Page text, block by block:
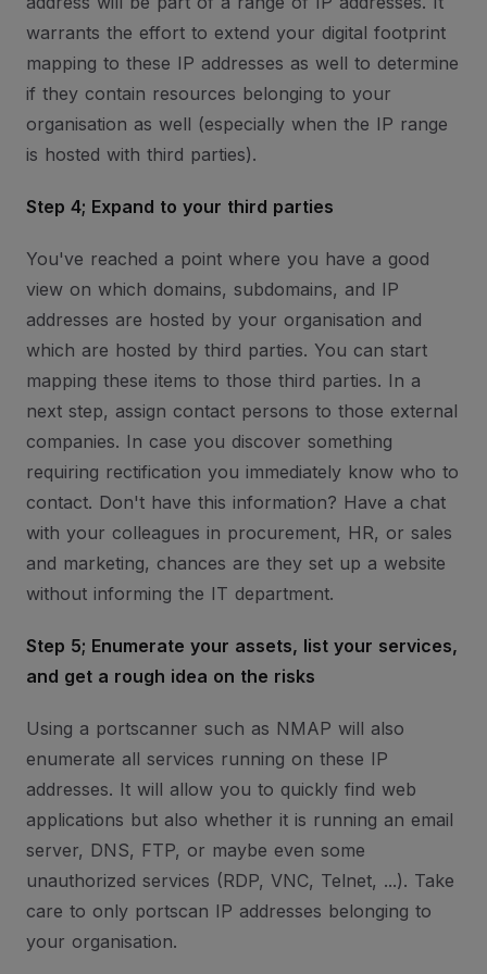
warrants the effort to extend your digital footprint
mapping to these IP addresses as well to determine
if they contain resources belonging to your
organisation as well (especially when the IP range
is hosted with third parties).
Step 4; Expand to your third parties
You've reached a point where you have a good
view on which domains, subdomains, and IP
addresses are hosted by your organisation and
which are hosted by third parties. You can start
mapping these items to those third parties. In a
next step, assign contact persons to those external
companies. In case you discover something
requiring rectification you immediately know who to
contact. Don't have this information? Have a chat
with your colleagues in procurement, HR, or sales
and marketing, chances are they set up a website
without informing the IT department.
Step 5; Enumerate your assets, list your services,
and get a rough idea on the risks
Using a portscanner such as NMAP will also
enumerate all services running on these IP
addresses. It will allow you to quickly find web
applications but also whether it is running an email
server, DNS, FTP, or maybe even some
unauthorized services (RDP, VNC, Telnet, ...). Take
care to only portscan IP addresses belonging to
your organisation.